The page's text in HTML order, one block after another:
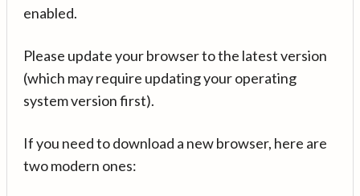
enabled.
Please update your browser to the latest version
(which may require updating your operating
system version first).
If you need to download a new browser, here are
two modern ones: